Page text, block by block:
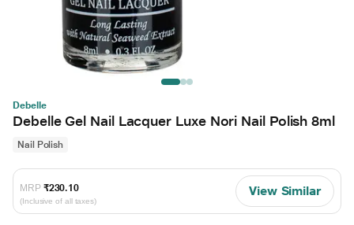
Debelle
Debelle Gel Nail Lacquer Luxe Nori Nail Polish 8ml
Nail Polish
MRP ₹230.10
(Inclusive of all taxes)
View Similar